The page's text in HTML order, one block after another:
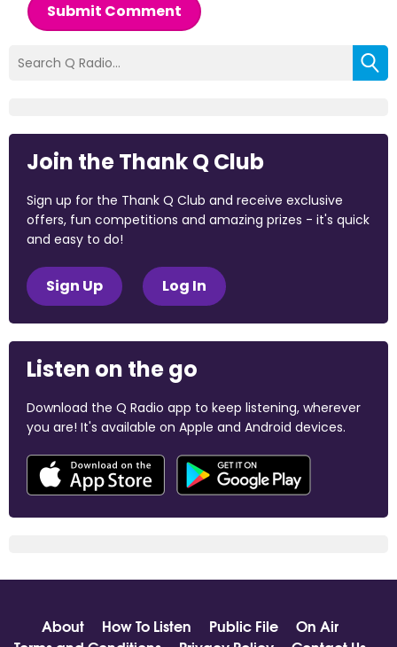
Submit Comment
Join the Thank Q Club
Sign up for the Thank Q Club and receive exclusive
offers, fun competitions and amazing prizes - it's quick
and easy to do!
Sign Up Log In
Listen on the go
Download the Q Radio app to keep listening, wherever
you are! It's available on Apple and Android devices.
About How To Listen Public File
On Air